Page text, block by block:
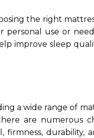
the right
use or
improve sleep
a wide range of
are numerous
firmness, durability,